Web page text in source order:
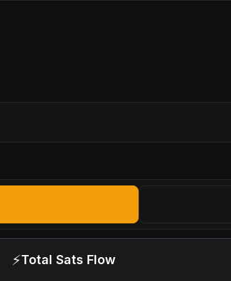
⚡Total Sats Flow